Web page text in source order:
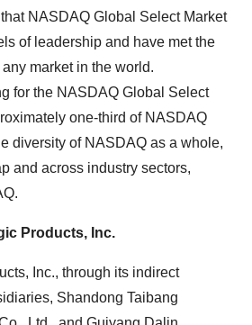
NASDAQ Global Select Market
of leadership and have met the
market in the world.
for the NASDAQ Global Select
one-third of NASDAQ
diversity of NASDAQ as a whole,
and across industry sectors,
Products, Inc.
Inc., through its indirect
Shandong Taibang